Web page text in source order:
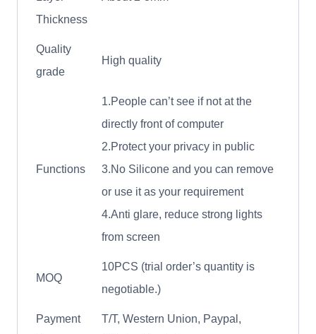
Thickness
Quality
grade
High quality
Functions
1.People can’t see if not at the
directly front of computer
2.Protect your privacy in public
3.No Silicone and you can remove
or use it as your requirement
4.Anti glare, reduce strong lights
from screen
MOQ
10PCS (trial order’s quantity is
negotiable.)
Payment
T/T, Western Union, Paypal,